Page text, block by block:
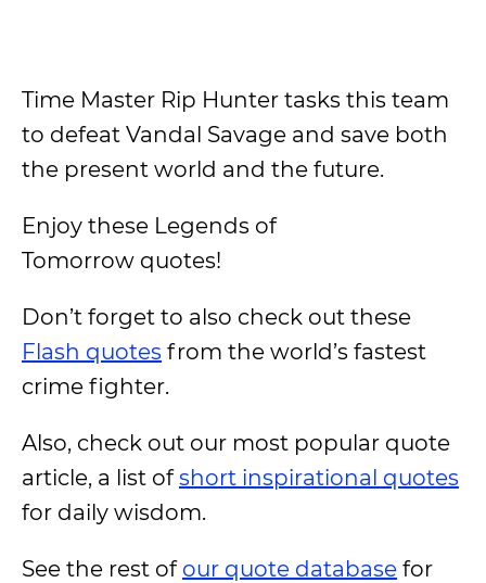
Time Master Rip Hunter tasks this team
to defeat Vandal Savage and save both
the present world and the future.
Enjoy these Legends of
Tomorrow quotes!
Don’t forget to also check out these
Flash quotes from the world’s fastest
crime fighter.
Also, check out our most popular quote
article, a list ofshort inspirational quotes
for daily wisdom.
See the rest of our quote database for